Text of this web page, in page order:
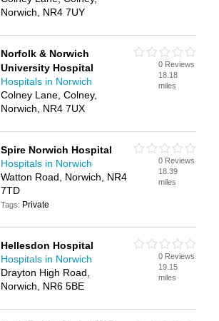
Norwich, NR4 7UY
Norfolk & Norwich
University Hospital
Hospitals in Norwich
Colney Lane, Colney,
Norwich, NR4 7UX
0 Reviews
18.18
miles
Spire Norwich Hospital
Hospitals in Norwich
Watton Road, Norwich, NR4
7TD
Tags: Private
0 Reviews
18.39
miles
Hellesdon Hospital
Hospitals in Norwich
Drayton High Road,
Norwich, NR6 5BE
0 Reviews
19.15
miles